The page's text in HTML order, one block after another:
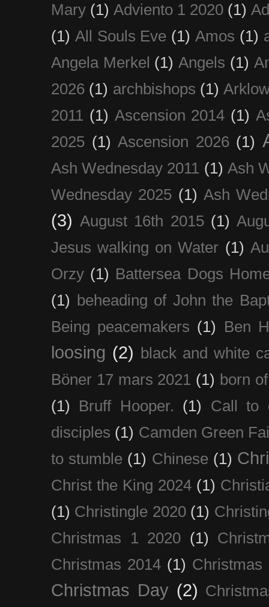
Mary (1) Adviento 1 2020 (1)
(1) All Souls Eve (1) Amos (1)
Angela Merkel (1) Angels (1)
2026 (1) archbishops (1)
2011 (1) Ascension 2014 (1)
2025 (1) Ascension 2026 (1)
Ash Wednesday 2011 (1) Ash
Wednesday 2025 (1) Ash
(3) August 16th 2015 (1)
Jesus walking on Water (1)
Orzy (1) Battersea Dogs
(1) beheading of John the
Being peacemakers (1) Ben
loosing (2) black and white
Böner 17 mars 2021 (1) born
(1)
Bruff Hooper. (1)
Call to
disciples (1) Camden Green
to stumble (1) Chinese (1)
Christ the King 2024 (1)
(1) Christingle 2020 (1)
Christmas 1 2020 (1)
Christmas 2014 (1) Christmas
Christmas Day (2)